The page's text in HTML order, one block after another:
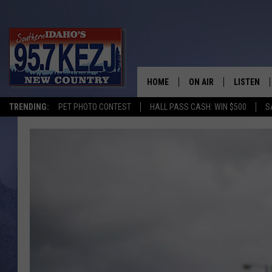
TRENDING: PET PHOTO CONTEST HALL PASS CASH: WIN $500
HOME ON AIR
TASTE OF COUNTRY
LISTEN
LISTEN LIVE
ON